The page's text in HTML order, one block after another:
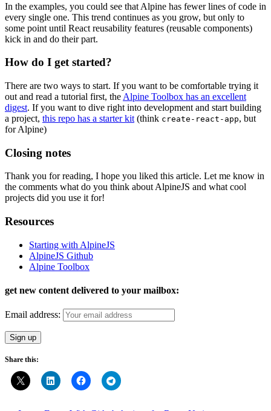
In the examples, you could see that Alpine has fewer lines of code in
every single one. This trend continues as you grow, but only to
some point until React reusability features (reusable components)
kick in and do their part.
How do I get started?
There are two ways to start. If you want to be comfortable trying it
out and read a tutorial first, the Alpine Toolbox has an excellent
digest. If you want to dive right into development and start building
a project, this repo has a starter kit (think create-react-app, but
for Alpine)
Closing notes
Thank you for reading, I hope you liked this article. Let me know in
the comments what do you think about AlpineJS and what cool
projects did you use it for!
Resources
Starting with AlpineJS
AlpineJS Github
Alpine Toolbox
get new content delivered to your mailbox:
Email address:
Share this: